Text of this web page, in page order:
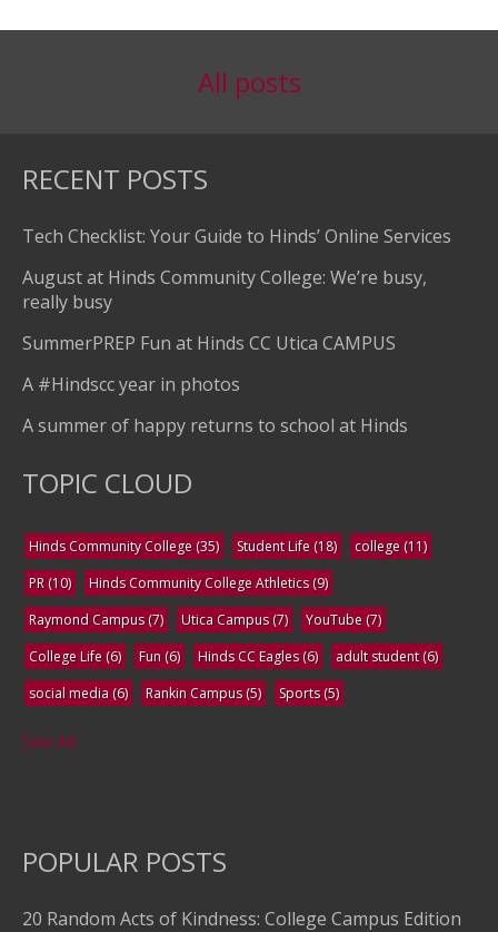
All posts
RECENT POSTS
Tech Checklist: Your Guide to Hinds’ Online Services
August at Hinds Community College: We’re busy,
really busy
SummerPREP Fun at Hinds CC Utica CAMPUS
A #Hindscc year in photos
A summer of happy returns to school at Hinds
TOPIC CLOUD
Hinds Community College (35) Student Life (18) college (11)
PR (10) Hinds Community College Athletics(9)
Raymond Campus(7) Utica Campus(7) YouTube (7)
College Life (6) Fun (6) Hinds CC Eagles(6) adult student(6)
social media (6) Rankin Campus(5) Sports(5)
See All
POPULAR POSTS
20 Random Acts of Kindness: College Campus Edition